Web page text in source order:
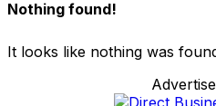
Nothing found!
It looks like nothing was